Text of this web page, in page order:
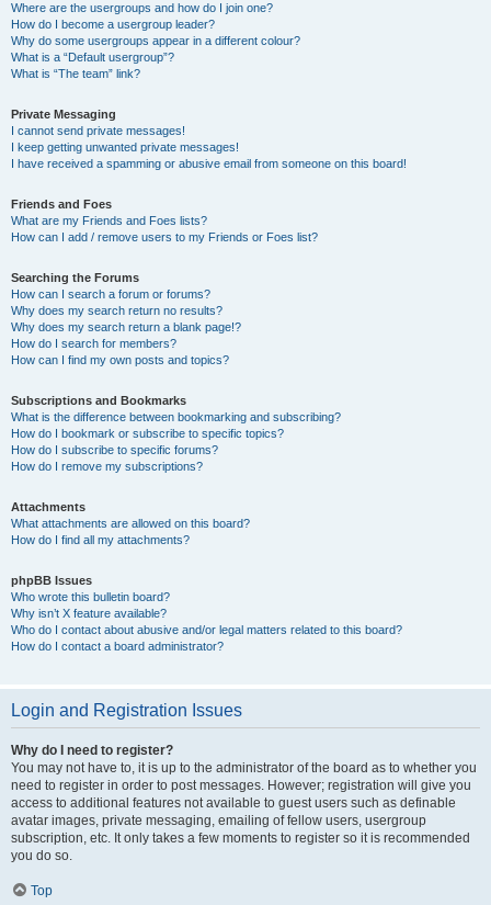
Where are the usergroups and how do I join one?
How do I become a usergroup leader?
Why do some usergroups appear in a different colour?
What is a “Default usergroup”?
What is “The team” link?
Private Messaging
I cannot send private messages!
I keep getting unwanted private messages!
I have received a spamming or abusive email from someone on this board!
Friends and Foes
What are my Friends and Foes lists?
How can I add / remove users to my Friends or Foes list?
Searching the Forums
How can I search a forum or forums?
Why does my search return no results?
Why does my search return a blank page!?
How do I search for members?
How can I find my own posts and topics?
Subscriptions and Bookmarks
What is the difference between bookmarking and subscribing?
How do I bookmark or subscribe to specific topics?
How do I subscribe to specific forums?
How do I remove my subscriptions?
Attachments
What attachments are allowed on this board?
How do I find all my attachments?
phpBB Issues
Who wrote this bulletin board?
Why isn’t X feature available?
Who do I contact about abusive and/or legal matters related to this board?
How do I contact a board administrator?
Login and Registration Issues
Why do I need to register?
You may not have to, it is up to the administrator of the board as to whether you
need to register in order to post messages. However; registration will give you
access to additional features not available to guest users such as definable
avatar images, private messaging, emailing of fellow users, usergroup
subscription, etc. It only takes a few moments to register so it is recommended
you do so.
Top